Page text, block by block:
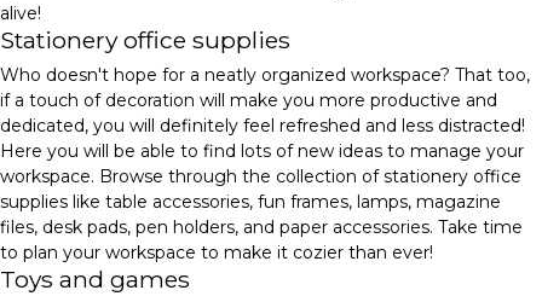
alive!
Stationery office supplies
Who doesn't hope for a neatly organized workspace? That too,
if a touch of decoration will make you more productive and
dedicated, you will definitely feel refreshed and less distracted!
Here you will be able to find lots of new ideas to manage your
workspace. Browse through the collection of stationery office
supplies like table accessories, fun frames, lamps, magazine
files, desk pads, pen holders, and paper accessories. Take time
to plan your workspace to make it cozier than ever!
Toys and games